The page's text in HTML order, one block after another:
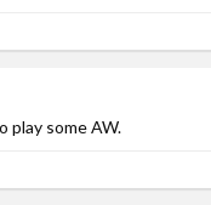
play some AW.